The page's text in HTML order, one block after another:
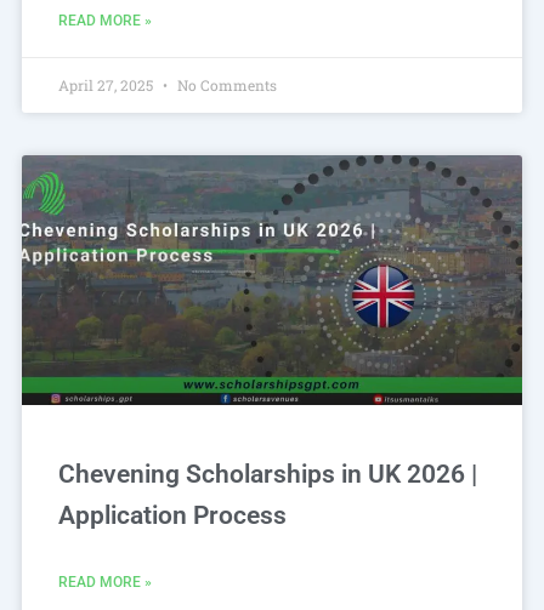
READ MORE »
April 27, 2025 No Comments
Chevening Scholarships in UK 2026 |
Application Process
READ MORE »